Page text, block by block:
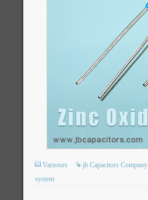
Varistors jb Capacitors Company
system